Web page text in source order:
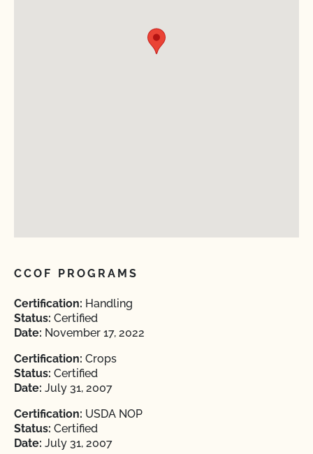
CCOF PROGRAMS
Certification: Handling
Status: Certified
Date: November 17, 2022
Certification: Crops
Status: Certified
Date: July 31, 2007
Certification: USDA NOP
Status: Certified
Date: July 31, 2007